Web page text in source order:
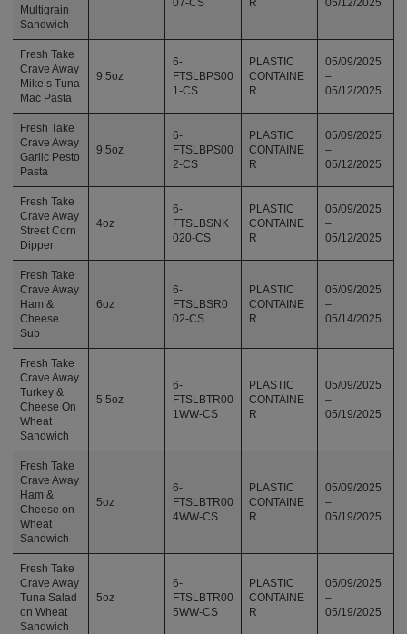
Multigrain
Sandwich
Fresh Take
Crave Away
Mike’s Tuna
Mac Pasta
9.5oz
6-
FTSLBPS00
1-CS
PLASTIC
CONTAINE
R
05/09/2025
–
05/12/2025
Fresh Take
Crave Away
Garlic Pesto
Pasta
9.5oz
6-
FTSLBPS00
2-CS
PLASTIC
CONTAINE
R
05/09/2025
–
05/12/2025
Fresh Take
Crave Away
Street Corn
Dipper
4oz
6-
FTSLBSNK
020-CS
PLASTIC
CONTAINE
R
05/09/2025
–
05/12/2025
Fresh Take
Crave Away
Ham &
Cheese
Sub
6oz
6-
FTSLBSR0
02-CS
PLASTIC
CONTAINE
R
05/09/2025
–
05/14/2025
Fresh Take
Crave Away
Turkey &
Cheese On
Wheat
Sandwich
5.5oz
6-
FTSLBTR00
1WW-CS
PLASTIC
CONTAINE
R
05/09/2025
–
05/19/2025
Fresh Take
Crave Away
Ham &
Cheese on
Wheat
Sandwich
5oz
6-
FTSLBTR00
4WW-CS
PLASTIC
CONTAINE
R
05/09/2025
–
05/19/2025
Fresh Take
Crave Away
Tuna Salad
on Wheat
Sandwich
5oz
6-
FTSLBTR00
5WW-CS
PLASTIC
CONTAINE
R
05/09/2025
–
05/19/2025